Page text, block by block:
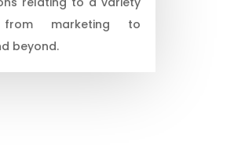
marketing to
beyond.